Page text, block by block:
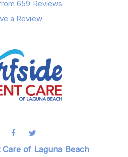
659 Reviews
a Review
of Laguna Beach